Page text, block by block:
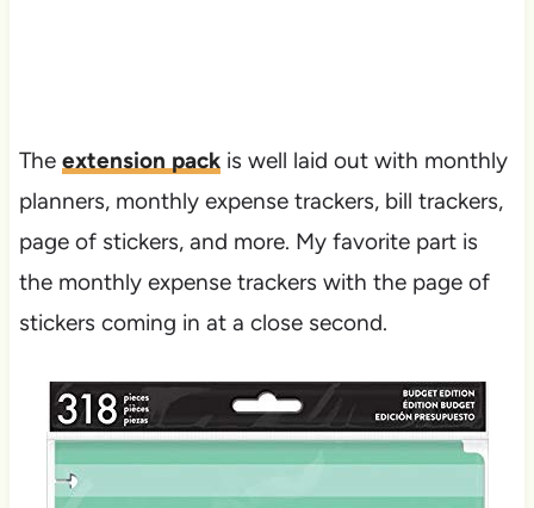
The extension packis well laid out with monthly
planners, monthly expense trackers, bill trackers,
page of stickers, and more. My favorite part is
the monthly expense trackers with the page of
stickers coming in at a close second.